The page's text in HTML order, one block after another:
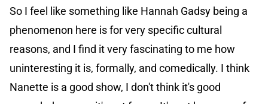
So I feel like something like Hannah Gadsy being a
phenomenon here is for very specific cultural
reasons, and I find it very fascinating to me how
uninteresting it is, formally, and comedically. I think
Nanette is a good show, I don't think it's good